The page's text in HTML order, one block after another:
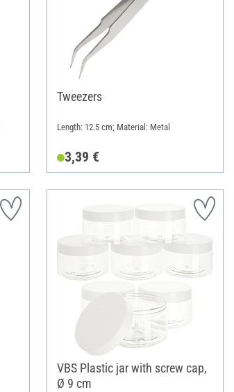
Tweezers
Length: 12.5 cm; Material: Metal
3,39 €
VBS Plastic jar with screw cap,
Ø 9 cm